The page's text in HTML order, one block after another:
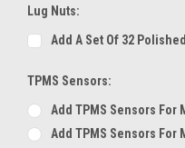
Lug Nuts:
Add A Set Of 32
TPMS Sensors:
Add TPMS Sensors For
Add TPMS Sensors For